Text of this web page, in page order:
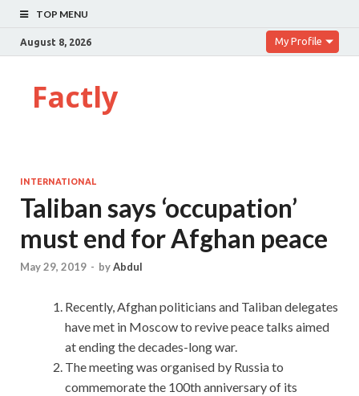
TOP MENU
August 8, 2026 My Profile
Factly
INTERNATIONAL
Taliban says ‘occupation’
must end for Afghan peace
May 29, 2019 - byAbdul
Recently, Afghan politicians and Taliban delegates
have met in Moscow to revive peace talks aimed
at ending the decades-long war.
The meeting was organised by Russia to
commemorate the 100th anniversary of its